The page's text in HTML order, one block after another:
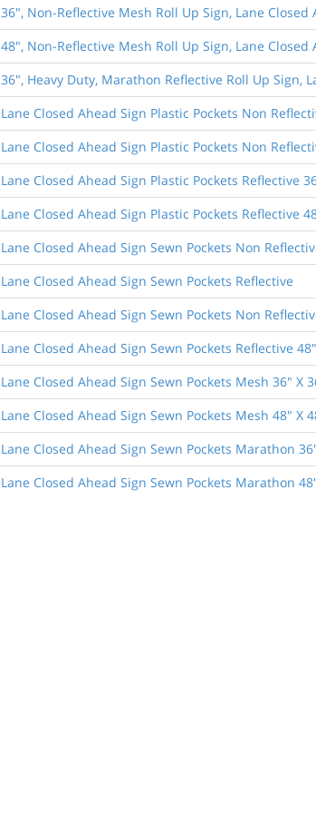
36", Non-Reflective Mesh Roll Up Sign, Lane Closed
48", Non-Reflective Mesh Roll Up Sign, Lane Closed
36", Heavy Duty, Marathon Reflective Roll Up Sign,
Lane Closed Ahead Sign Plastic Pockets Non
Lane Closed Ahead Sign Plastic Pockets Non
Lane Closed Ahead Sign Plastic Pockets Reflective
Lane Closed Ahead Sign Plastic Pockets Reflective
Lane Closed Ahead Sign Sewn Pockets Non
Lane Closed Ahead Sign Sewn Pockets Reflective
Lane Closed Ahead Sign Sewn Pockets Non
Lane Closed Ahead Sign Sewn Pockets Reflective
Lane Closed Ahead Sign Sewn Pockets Mesh 36" X
Lane Closed Ahead Sign Sewn Pockets Mesh 48" X
Lane Closed Ahead Sign Sewn Pockets Marathon
Lane Closed Ahead Sign Sewn Pockets Marathon